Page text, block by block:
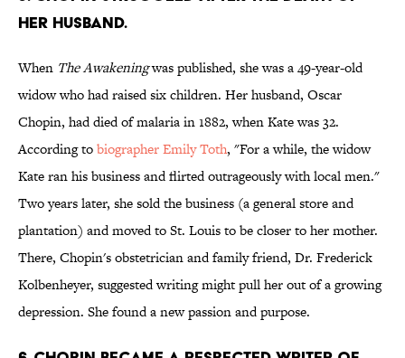
HER HUSBAND.
When The Awakeningwas published, she was a 49-year-old
widow who had raised six children. Her husband, Oscar
Chopin, had died of malaria in 1882, when Kate was 32.
According tobiographerEmily Toth, "For a while, the widow
Kate ran his business and flirted outrageously with local men."
Two years later, she sold the business (a general store and
plantation) and moved to St. Louis to be closer to her mother.
There, Chopin's obstetrician and family friend, Dr. Frederick
Kolbenheyer, suggested writing might pull her out of a growing
depression. She found a new passion and purpose.